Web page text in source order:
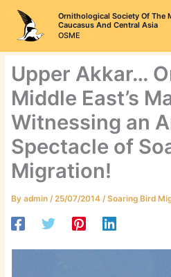
content
Ornithological Society Of The
Caucasus And Central Asia
OSME
Upper Akkar…
Middle East’s
Witnessing an
Spectacle of
Migration!
Byadmin /25/07/2014 /Soaring Bird